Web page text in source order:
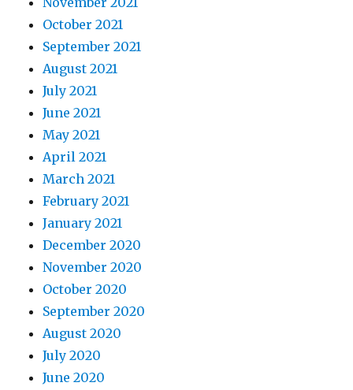
October 2021
September 2021
August 2021
July 2021
June 2021
May 2021
April 2021
March 2021
February 2021
January 2021
December 2020
November 2020
October 2020
September 2020
August 2020
July 2020
June 2020